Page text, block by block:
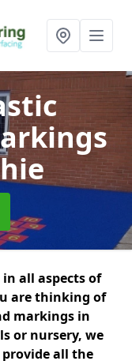
all aspects of
are thinking of
markings in
or nursery, we
all the